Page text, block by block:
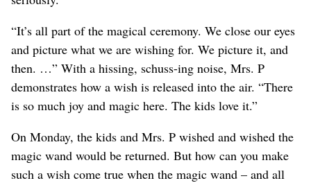
“It’s all part of the magical ceremony. We close our eyes
and picture what we are wishing for. We picture it, and
then. …” With a hissing, schuss-ing noise, Mrs. P
demonstrates how a wish is released into the air. “There
is so much joy and magic here. The kids love it.”
On Monday, the kids and Mrs. P wished and wished the
magic wand would be returned. But how can you make
such a wish come true when the magic wand – and all